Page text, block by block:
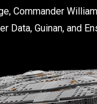
Commander
Data, Guinan, and